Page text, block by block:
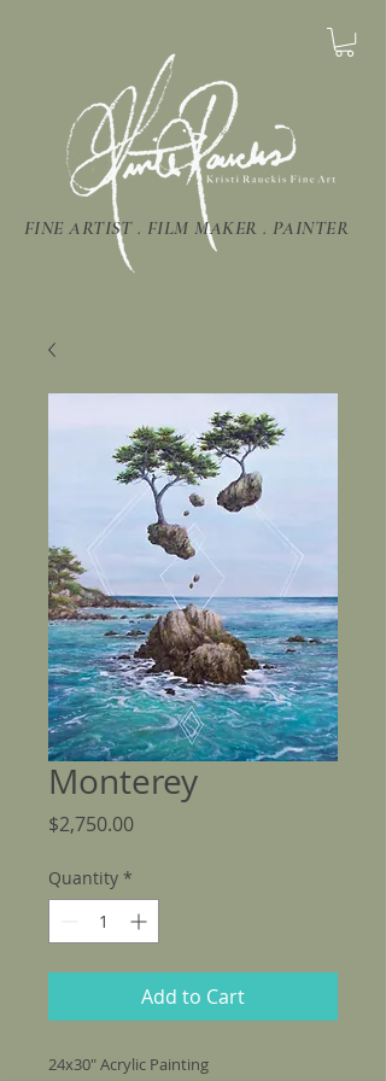
FINE ARTIST . FILM MAKER . PAINTER
Monterey
$2,750.00Price
Quantity *
Add to Cart
24x30" Acrylic Painting